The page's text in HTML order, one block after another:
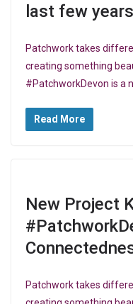
last few
Patchwork takes
creating something
#PatchworkDevon is a
Read More
New Project
Patchwork takes